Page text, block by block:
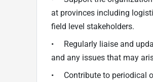
at provinces including
field level stakeholders.
• Regularly liaise and
and any issues that may
• Contribute to periodical